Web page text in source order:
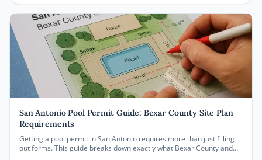
San Antonio Pool Permit Guide: Bexar County Site Plan
Requirements
Getting a pool permit in San Antonio requires more than just filling
out forms. This guide breaks down exactly what Bexar County and